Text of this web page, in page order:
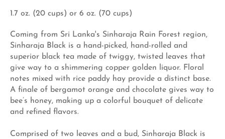
1.7 oz. (20 cups) or 6 oz. (70 cups)
Coming from Sri Lanka's Sinharaja Rain Forest region,
Sinharaja Black is a hand-picked, hand-rolled and
superior black tea made of twiggy, twisted leaves that
give way to a shimmering copper golden liquor. Floral
notes mixed with rice paddy hay provide a distinct base.
A finale of bergamot orange and chocolate gives way to
bee’s honey, making up a colorful bouquet of delicate
and refined flavors.
Comprised of two leaves and a bud, Sinharaja Black is